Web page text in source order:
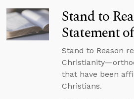
Stand to
Statement
Stand to Reason
that have been
Christians.